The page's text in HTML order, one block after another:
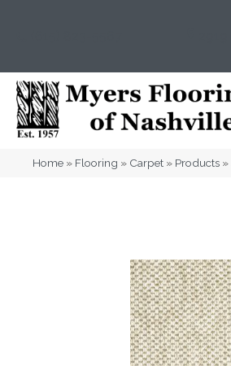
Home » Flooring » Carpet » Products »